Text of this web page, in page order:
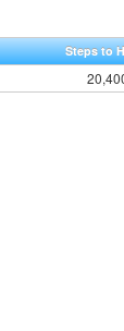
Steps to